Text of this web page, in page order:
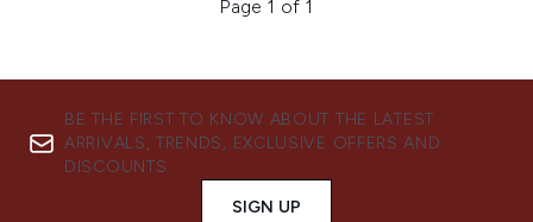
Page 1 of 1
BE THE FIRST TO KNOW ABOUT THE LATEST
ARRIVALS, TRENDS, EXCLUSIVE OFFERS AND
DISCOUNTS.
SIGN UP